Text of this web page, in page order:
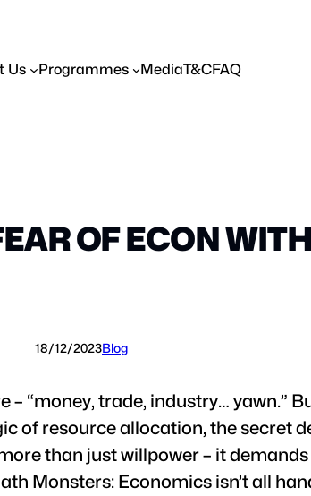
Us Programmes MediaT&CFAQ
OF ECON
18/12/2023Blog
“money, trade, industry… yawn.”
of resource allocation, the
than just willpower – it
Monsters: Economics isn’t all